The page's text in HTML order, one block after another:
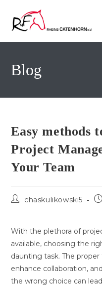
Inhalt
springen
Blog
Easy methods
Project
Your Team
Beitrags-
chaskulikowski5
With the plethora of
available, choosing the
daunting task. The
enhance collaboration,
the wrong choice can